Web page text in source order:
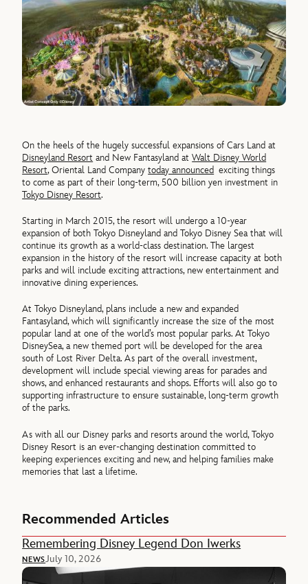
On the heels of the hugely successful expansions of Cars Land at
Disneyland Resort and New Fantasyland atWalt Disney World
Resort, Oriental Land Companytoday announced exciting things
to come as part of their long-term, 500 billion yen investment in
Tokyo Disney Resort.
Starting in March 2015, the resort will undergo a 10-year
expansion of both Tokyo Disneyland and Tokyo Disney Sea that will
continue its growth as a world-class destination. The largest
expansion in the history of the resort will increase capacity at both
parks and will include exciting attractions, new entertainment and
innovative dining experiences.
At Tokyo Disneyland, plans include a new and expanded
Fantasyland, which will significantly increase the size of the most
popular land at one of the world’s most popular parks. At Tokyo
DisneySea, a new themed port will be developed for the area
south of Lost River Delta. As part of the overall investment,
development will include special viewing areas for parades and
shows, and enhanced restaurants and shops. Efforts will also go to
supporting infrastructure to ensure sustainable, long-term growth
of the parks.
As with all our Disney parks and resorts around the world, Tokyo
Disney Resort is an ever-changing destination committed to
keeping experiences exciting and new, and helping families make
memories that last a lifetime.
Recommended Articles
Remembering Disney Legend Don Iwerks
NEWSJuly 10, 2026